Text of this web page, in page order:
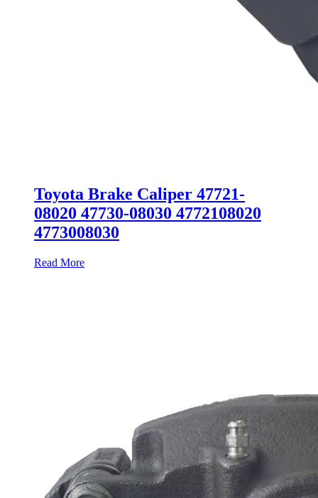
Toyota Brake Caliper 47721-
08020 47730-08030 4772108020
4773008030
Read More